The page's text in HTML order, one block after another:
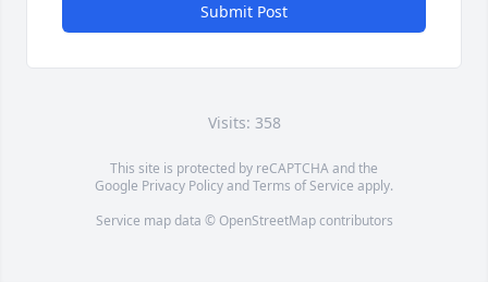
Submit Post
Visits: 358
This site is protected by reCAPTCHA and the
Google Privacy PolicyandTerms of Service apply.
Service map data © OpenStreetMapcontributors